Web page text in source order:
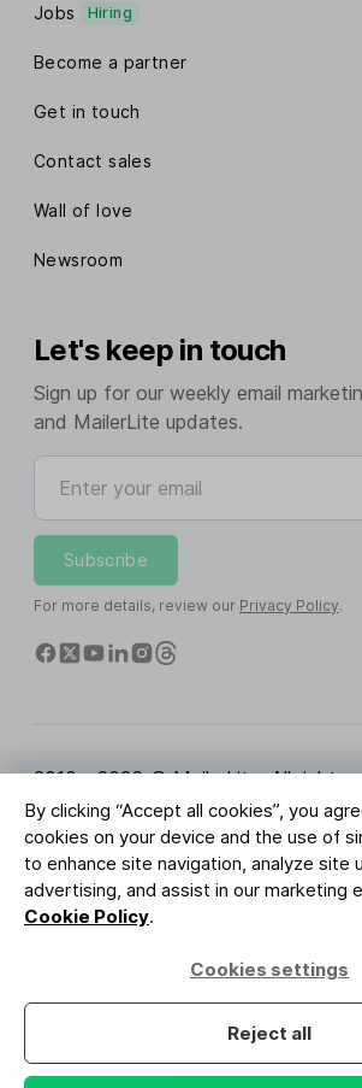
By clicking “Accept all cookies”, you
cookies on your device and the use of
to enhance site navigation, analyze site
advertising, and assist in our marketing
Cookie Policy.
Cookies settings
Reject all
Jobs Hiring
Become a partner
Get in touch
Contact sales
Wall of love
Newsroom
Let's keep in touch
Sign up for our weekly email
and MailerLite updates.
Enter your email
Subscribe
For more details, review our Privacy Policy.
2010 - 2026 © MailerLite. All rights
Terms of Service Privacy Policy
Cookies Settings
Brand Assets
BUREAU VERITAS
ISO 27001 Certification
GDPR Compliant